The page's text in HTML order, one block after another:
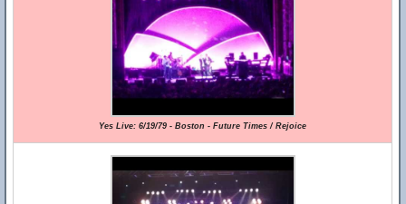
Yes Live: 6/19/79 - Boston - Future Times / Rejoice